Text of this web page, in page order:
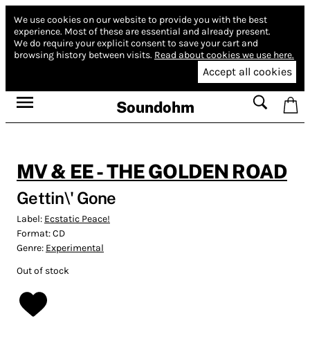
We use cookies on our website to provide you with the best
experience. Most of these are essential and already present.
We do require your explicit consent to save your cart and
browsing history between visits. Read about cookies we use here.
Accept all cookies
Soundohm
MV & EE - THE GOLDEN ROAD
Gettin\' Gone
Label: Ecstatic Peace!
Format:CD
Genre: Experimental
Out of stock